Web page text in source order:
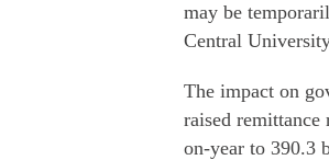
may be
Central
The impact on
raised remittance
on-year to 390.3